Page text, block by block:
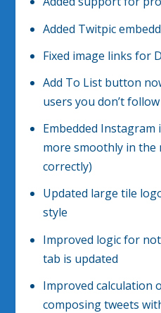
Added Twitpic
Fixed image links for
Add To List button
users you don’t follow
Embedded Instagram
more smoothly in the
correctly)
Updated large tile
style
Improved logic for
tab is updated
Improved calculation
composing tweets